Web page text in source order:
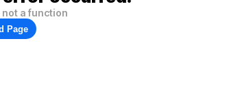
a function
Page